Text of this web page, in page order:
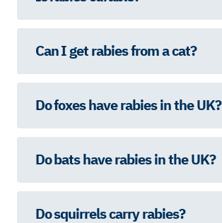
Can I get rabies from a cat?
Do foxes have rabies in the UK?
Do bats have rabies in the UK?
Do squirrels carry rabies?